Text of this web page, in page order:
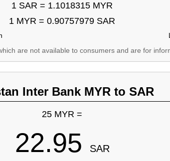
1 SAR = 1.1018315 MYR
1 MYR = 0.90757979 SAR
are not available to consumers and are for
Inter Bank MYR to SAR
25 MYR =
22.95 SAR